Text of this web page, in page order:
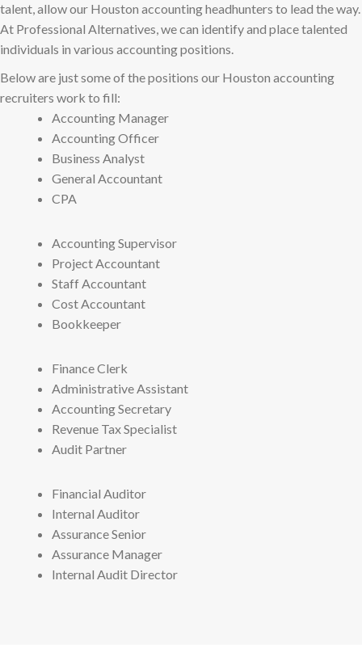
talent, allow our Houston accounting headhunters to lead the way.
At Professional Alternatives, we can identify and place talented
individuals in various accounting positions.
Below are just some of the positions our Houston accounting
recruiters work to fill:
Accounting Manager
Accounting Officer
Business Analyst
General Accountant
CPA
Accounting Supervisor
Project Accountant
Staff Accountant
Cost Accountant
Bookkeeper
Finance Clerk
Administrative Assistant
Accounting Secretary
Revenue Tax Specialist
Audit Partner
Financial Auditor
Internal Auditor
Assurance Senior
Assurance Manager
Internal Audit Director